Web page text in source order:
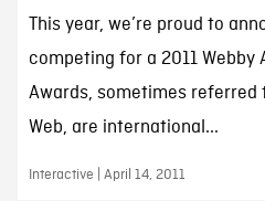
This year, we’re proud to
competing for a 2011 Webby
Awards, sometimes referred
Web, are international...
Interactive | April 14, 2011